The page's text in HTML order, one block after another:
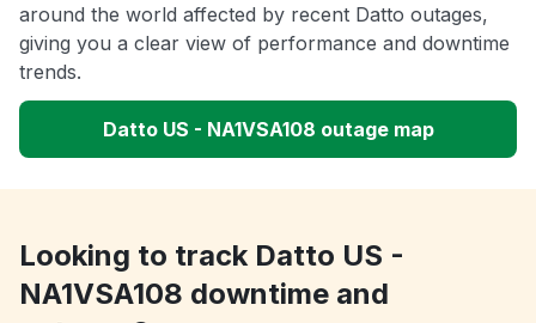
around the world affected by recent Datto outages,
giving you a clear view of performance and downtime
trends.
Datto US - NA1VSA108 outage map
Looking to track Datto US -
NA1VSA108 downtime and